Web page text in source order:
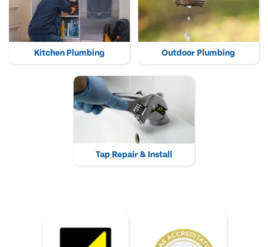
Kitchen Plumbing Outdoor Plumbing
Tap Repair & Install